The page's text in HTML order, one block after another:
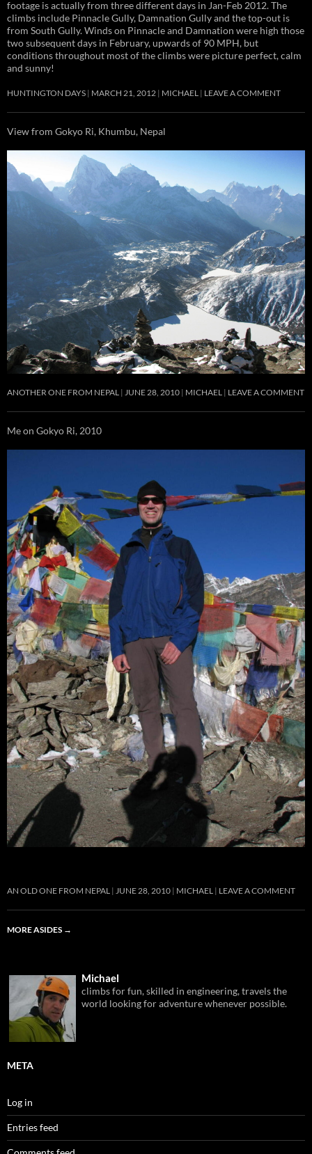
footage is actually from three different days in Jan-Feb 2012. The
climbs include Pinnacle Gully, Damnation Gully and the top-out is
from South Gully. Winds on Pinnacle and Damnation were high those
two subsequent days in February, upwards of 90 MPH, but
conditions throughout most of the climbs were picture perfect, calm
and sunny!
HUNTINGTON DAYS MARCH 21, 2012 MICHAEL LEAVE A COMMENT
View from Gokyo Ri, Khumbu, Nepal
ANOTHER ONE FROM NEPAL JUNE 28, 2010 MICHAEL LEAVE A COMMENT
Me on Gokyo Ri, 2010
AN OLD ONE FROM NEPAL JUNE 28, 2010 MICHAEL LEAVE A COMMENT
MORE ASIDES →
Michael
climbs for fun, skilled in engineering, travels the
world looking for adventure whenever possible.
META
Log in
Entries feed